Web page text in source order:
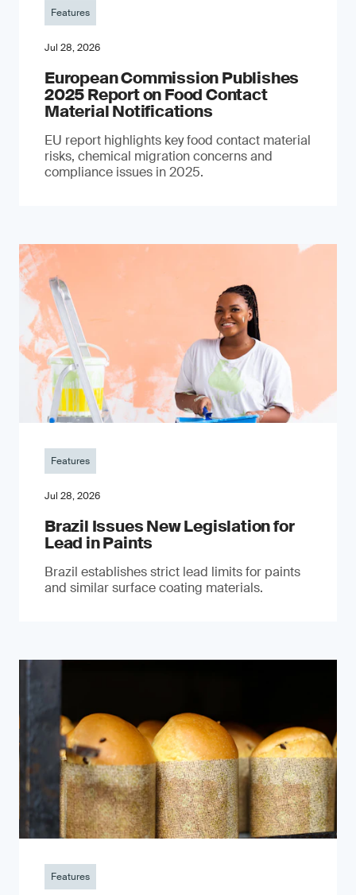
Features
Jul 28, 2026
European Commission Publishes
2025 Report on Food Contact
Material Notifications
EU report highlights key food contact material
risks, chemical migration concerns and
compliance issues in 2025.
Features
Jul 28, 2026
Brazil Issues New Legislation for
Lead in Paints
Brazil establishes strict lead limits for paints
and similar surface coating materials.
Features